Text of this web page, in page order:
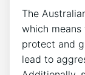
The
which
protect and
lead to